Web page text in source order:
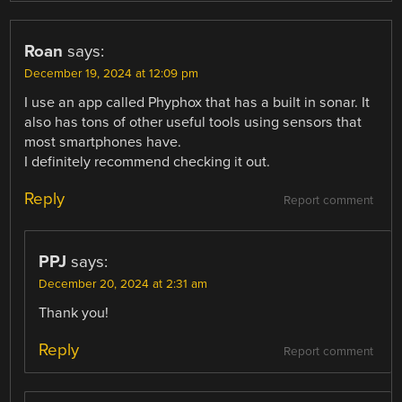
Roan says:
December 19, 2024 at 12:09 pm
I use an app called Phyphox that has a built in sonar. It
also has tons of other useful tools using sensors that
most smartphones have.
I definitely recommend checking it out.
Report comment
Reply
PPJ says:
December 20, 2024 at 2:31 am
Thank you!
Report comment
Reply